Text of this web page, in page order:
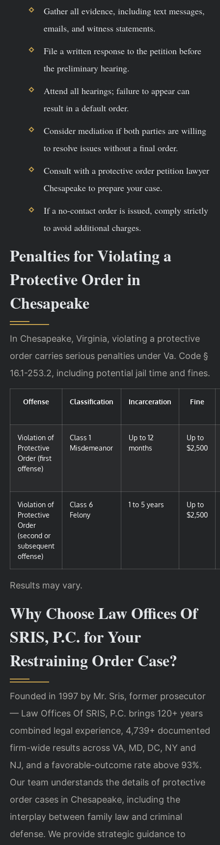
Gather all evidence, including text messages,
emails, and witness statements.
File a written response to the petition before
the preliminary hearing.
Attend all hearings; failure to appear can
result in a default order.
Consider mediation if both parties are willing
to resolve issues without a final order.
Consult with a protective order petition lawyer
Chesapeake to prepare your case.
If a no-contact order is issued, comply strictly
to avoid additional charges.
Penalties for Violating a
Protective Order in
Chesapeake
In Chesapeake, Virginia, violating a protective
order carries serious penalties under Va. Code §
16.1-253.2, including potential jail time and fines.
Offense Classification Incarceration Fine
Violation of
Protective
Order (first
offense)
Class 1
Misdemeanor
Up to 12
months
Up to
$2,500
Violation of
Protective
Order
(second or
subsequent
offense)
Class 6
Felony
1 to 5 years
Up to
$2,500
Results may vary.
Why Choose Law Offices Of
SRIS, P.C. for Your
Restraining Order Case?
Founded in 1997 by Mr. Sris, former prosecutor
— Law Offices Of SRIS, P.C. brings 120+ years
combined legal experience, 4,739+ documented
firm-wide results across VA, MD, DC, NY and
NJ, and a favorable-outcome rate above 93%.
Our team understands the details of protective
order cases in Chesapeake, including the
interplay between family law and criminal
defense. We provide strategic guidance to